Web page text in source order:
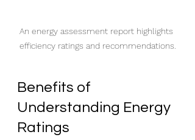
An energy assessment report highlights
efficiency ratings and recommendations.
Benefits of
Understanding Energy
Ratings